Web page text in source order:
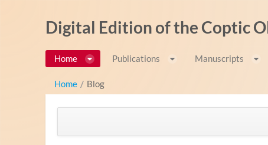
Digital Edition of the Coptic
Home Publications Manuscripts
Home / Blog